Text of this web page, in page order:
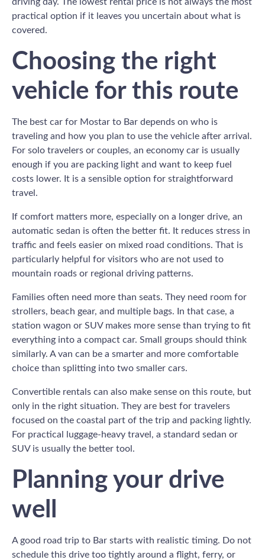
practical option if it leaves you uncertain about what is
covered.
Choosing the right
vehicle for this route
The best car for Mostar to Bar depends on who is
traveling and how you plan to use the vehicle after arrival.
For solo travelers or couples, an economy car is usually
enough if you are packing light and want to keep fuel
costs lower. It is a sensible option for straightforward
travel.
If comfort matters more, especially on a longer drive, an
automatic sedan is often the better fit. It reduces stress in
traffic and feels easier on mixed road conditions. That is
particularly helpful for visitors who are not used to
mountain roads or regional driving patterns.
Families often need more than seats. They need room for
strollers, beach gear, and multiple bags. In that case, a
station wagon or SUV makes more sense than trying to fit
everything into a compact car. Small groups should think
similarly. A van can be a smarter and more comfortable
choice than splitting into two smaller cars.
Convertible rentals can also make sense on this route, but
only in the right situation. They are best for travelers
focused on the coastal part of the trip and packing lightly.
For practical luggage-heavy travel, a standard sedan or
SUV is usually the better tool.
Planning your drive
well
A good road trip to Bar starts with realistic timing. Do not
schedule this drive too tightly around a flight, ferry, or